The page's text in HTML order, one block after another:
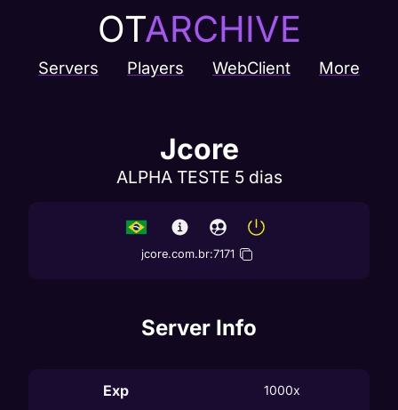
OTARCHIVE
Servers Players WebClient More
Jcore
ALPHA TESTE 5 dias
jcore.com.br:7171
Server Info
Exp 1000x